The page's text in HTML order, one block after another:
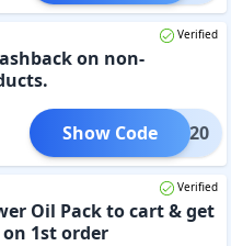
Verified
on non-
NVEG20
Show Code
Verified
Oil Pack to cart & get
on 1st order